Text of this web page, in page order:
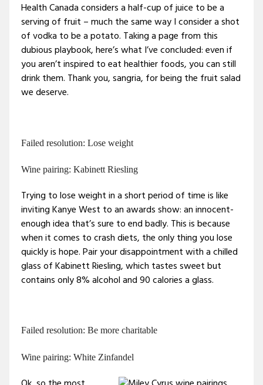
Health Canada considers a half-cup of juice to be a
serving of fruit – much the same way I consider a shot
of vodka to be a potato. Taking a page from this
dubious playbook, here’s what I’ve concluded: even if
you aren’t inspired to eat healthier foods, you can still
drink them. Thank you, sangria, for being the fruit salad
we deserve.
Failed resolution: Lose weight
Wine pairing: Kabinett Riesling
Trying to lose weight in a short period of time is like
inviting Kanye West to an awards show: an innocent-
enough idea that’s sure to end badly. This is because
when it comes to crash diets, the only thing you lose
quickly is hope. Pair your disappointment with a chilled
glass of Kabinett Riesling, which tastes sweet but
contains only 8% alcohol and 90 calories a glass.
Failed resolution: Be more charitable
Wine pairing: White Zinfandel